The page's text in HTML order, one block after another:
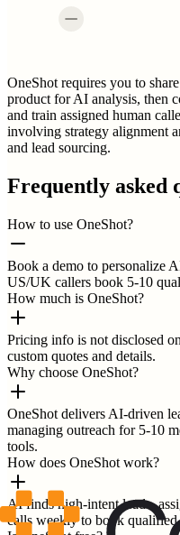
OneShot requires you to
product for AI analysis, then
and train assigned human
involving strategy alignment
and lead sourcing.
Frequently asked
How to use OneShot?
Book a demo to personalize
US/UK callers book 5-10
How much is OneShot?
Pricing info is not disclosed
custom quotes and details.
Why choose OneShot?
OneShot delivers AI-driven
managing outreach for 5-10
tools.
How does OneShot work?
AI finds high-intent leads,
calls weekly to book